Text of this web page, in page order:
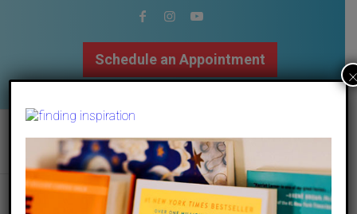
Schedule an Appointment
×